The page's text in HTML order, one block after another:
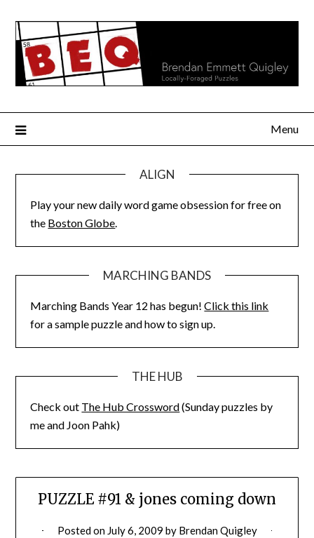
content
Menu
ALIGN
Play your new daily word game obsession for free on
the Boston Globe.
MARCHING BANDS
Marching Bands Year 12 has begun!Click this link
for a sample puzzle and how to sign up.
THE HUB
Check out The Hub Crossword(Sunday puzzles by
me and Joon Pahk)
PUZZLE #91 & jones coming down
Posted on July 6, 2009 by Brendan Quigley